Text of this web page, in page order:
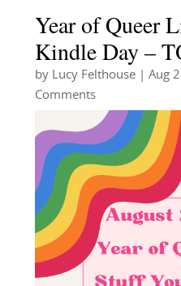
Year of Queer
Kindle Day –
by Lucy Felthouse| Aug
Comments